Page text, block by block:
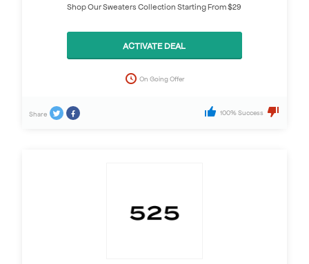
Shop Our Sweaters Collection Starting From $29
ACTIVATE DEAL
On Going Offer
Share 100% Success